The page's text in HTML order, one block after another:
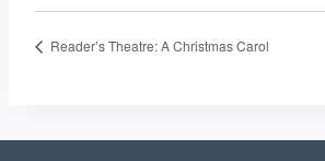
Reader’s Theatre: A Christmas Carol